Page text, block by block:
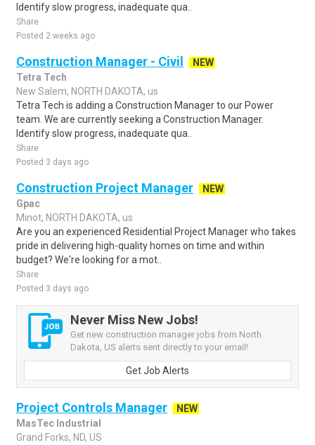
Identify slow progress, inadequate qua..
Share
Posted 2 weeks ago
Construction Manager - Civil
NEW
Tetra Tech
New Salem, NORTH DAKOTA, us
Tetra Tech is adding a Construction Manager to our Power
team. We are currently seeking a Construction Manager.
Identify slow progress, inadequate qua..
Share
Posted 3 days ago
Construction Project Manager
NEW
Gpac
Minot, NORTH DAKOTA, us
Are you an experienced Residential Project Manager who takes
pride in delivering high-quality homes on time and within
budget? We're looking for a mot..
Share
Posted 3 days ago
Never Miss New Jobs!
Get new construction manager jobs from North
Dakota, US alerts sent directly to your email!
Get Job Alerts
Project Controls Manager
NEW
MasTec Industrial
Grand Forks, ND, US